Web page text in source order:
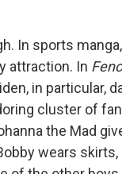
In sports
attraction. In
in particular,
cluster of
the Mad
wears